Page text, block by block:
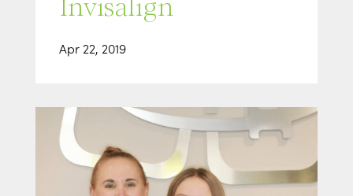
Invisalign
Apr 22, 2019